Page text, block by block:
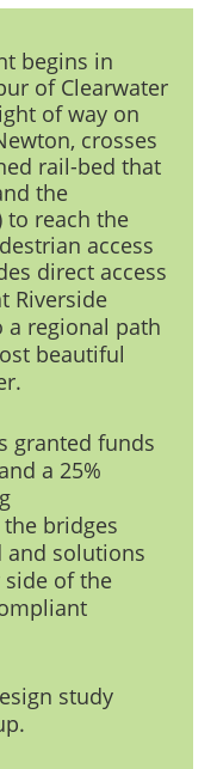
begins in
of Clearwater
of way on
crosses
rail-bed that
the
to reach the
access
direct access
Riverside
a regional path
beautiful
granted funds
a 25%
bridges
solutions
side of the
study